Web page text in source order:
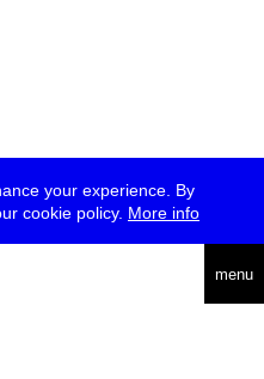
your experience. By
cookie policy. More info
menu